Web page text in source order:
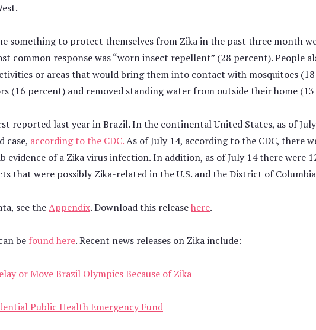
something to protect themselves from Zika in the past three month
common response was “worn insect repellent” (28 percent). People
or areas that would bring them into contact with mosquitoes
(16 percent) and removed standing water from outside their home
reported last year in Brazil. In the continental United States, as of
case, according to the CDC.As of July 14, according to the CDC, there
evidence of a Zika virus infection. In addition, as of July 14 there were
that were possibly Zika-related in the U.S. and the District of
see theAppendix. Download this releasehere.
be found here. Recent news releases on Zika include:
or Move Brazil Olympics Because of Zika
Public Health Emergency Fund